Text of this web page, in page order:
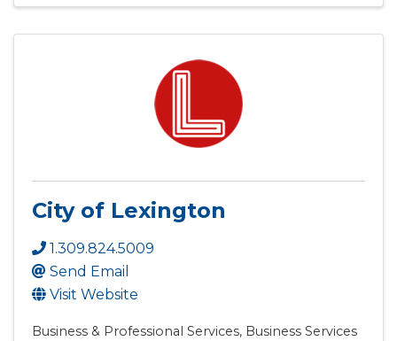
City of Lexington
1.309.824.5009
Send Email
Visit Website
Business & Professional Services Business Services